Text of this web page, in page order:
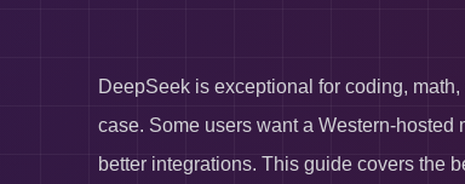
DeepSeek is exceptional for coding,
case. Some users want a Western-hosted
better integrations. This guide covers the